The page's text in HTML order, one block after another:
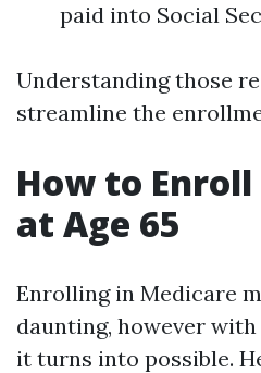
paid into Social
Understanding those
streamline the
How to
at Age 65
Enrolling in Medicare
daunting, however
it turns into possible.